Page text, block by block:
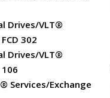
Drives/VLT®
302
Drives/VLT®
Services/Exchange